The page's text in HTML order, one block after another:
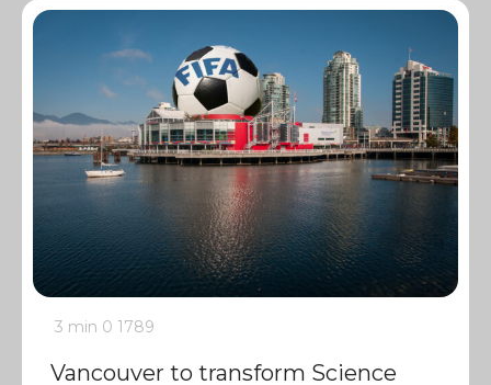
3 min 0 1789
Vancouver to transform Science